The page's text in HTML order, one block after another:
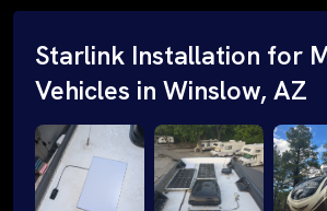
Starlink Installation for
Vehicles in Winslow, AZ